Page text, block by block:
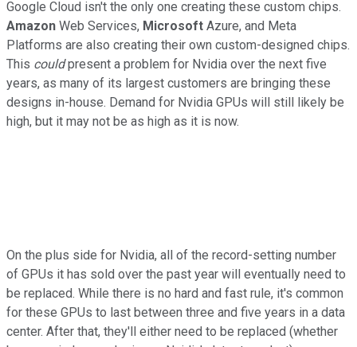
Google Cloud isn't the only one creating these custom chips.
Amazon Web Services, Microsoft Azure, and Meta
Platforms are also creating their own custom-designed chips.
This couldpresent a problem for Nvidia over the next five
years, as many of its largest customers are bringing these
designs in-house. Demand for Nvidia GPUs will still likely be
high, but it may not be as high as it is now.
On the plus side for Nvidia, all of the record-setting number
of GPUs it has sold over the past year will eventually need to
be replaced. While there is no hard and fast rule, it's common
for these GPUs to last between three and five years in a data
center. After that, they'll either need to be replaced (whether